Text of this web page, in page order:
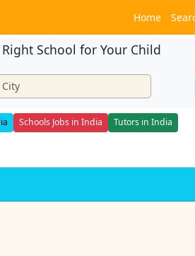
Home
School for Your Child
Schools Jobs in India Tutors in India